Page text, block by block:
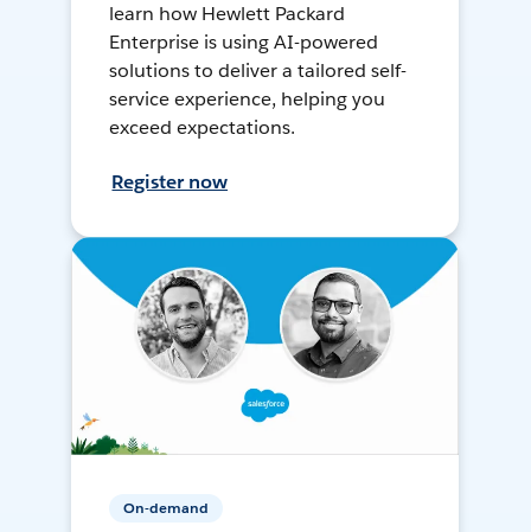
learn how Hewlett Packard
Enterprise is using AI-powered
solutions to deliver a tailored self-
service experience, helping you
exceed expectations.
Register now
On-demand